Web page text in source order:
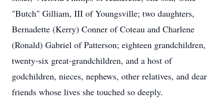
"Butch" Gilliam, III of Youngsville; two daughters,
Bernadette (Kerry) Conner of Coteau and Charlene
(Ronald) Gabriel of Patterson; eighteen grandchildren,
twenty-six great-grandchildren, and a host of
godchildren, nieces, nephews, other relatives, and dear
friends whose lives she touched so deeply.